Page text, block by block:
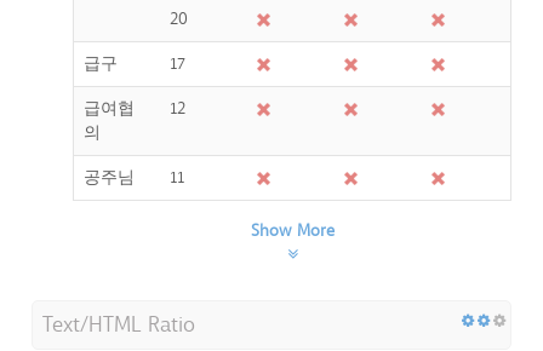
20
급구
17
급여협
의
12
공주님 11
Show More
Text/HTML Ratio